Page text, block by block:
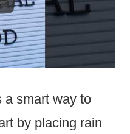
a smart way to
by placing rain